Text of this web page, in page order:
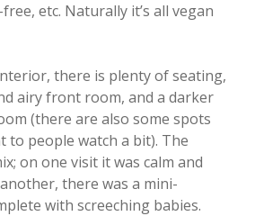
etc. Naturally it’s all vegan
there is plenty of seating,
airy front room, and a darker
(there are also some spots
to people watch a bit). The
on one visit it was calm and
there was a mini-
with screeching babies.